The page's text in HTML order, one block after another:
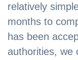
relatively
months to
has been
authorities, we